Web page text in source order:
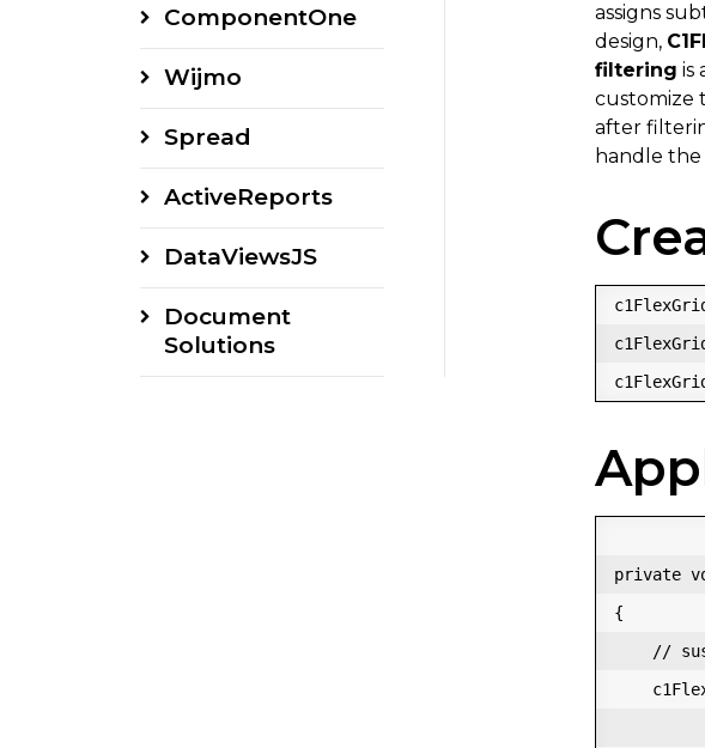
assigns
design,
filtering is
customize
after
handle
private
{
//
ComponentOne
Wijmo
Spread
ActiveReports
DataViewsJS
Document
Solutions